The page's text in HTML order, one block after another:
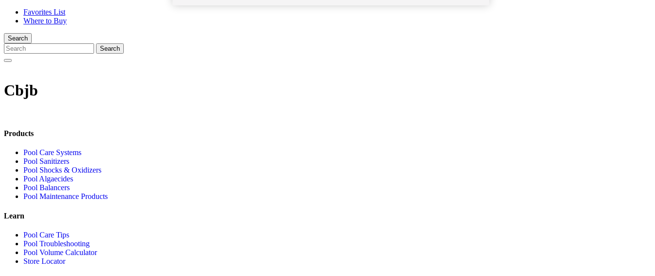
Favorites List
Where to Buy
Search
Cbjb
Products
Pool Care Systems
Pool Sanitizers
Pool Shocks & Oxidizers
Pool Algaecides
Pool Balancers
Pool Maintenance Products
Learn
Pool Care Tips
Pool Troubleshooting
Pool Volume Calculator
Store Locator